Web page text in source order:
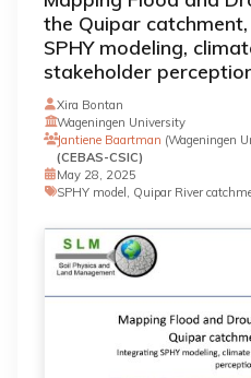
the Quipar
SPHY modeling,
stakeholder
Xira Bontan
Wageningen University
Jantiene Baartman (Wageningen
(CEBAS-CSIC)
May 28, 2025
SPHY model, Quipar River